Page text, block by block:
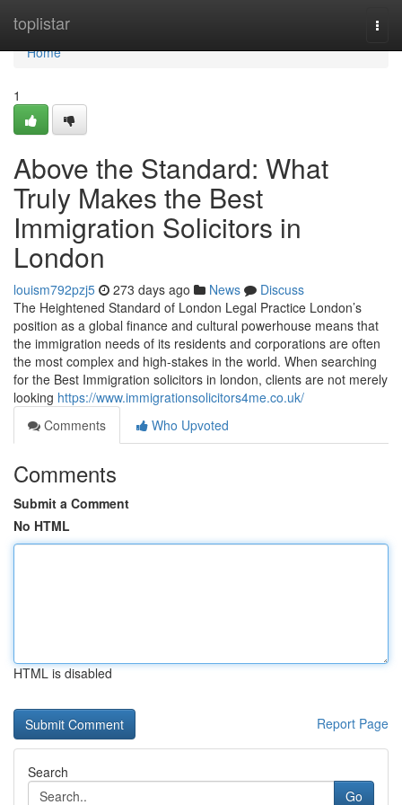
toplistar
Home
Home
1
Above the Standard: What
Truly Makes the Best
Immigration Solicitors in
London
louism792pzj5 273 days ago News
Discuss
The Heightened Standard of London Legal Practice London’s
position as a global finance and cultural powerhouse means that
the immigration needs of its residents and corporations are often
the most complex and high-stakes in the world. When searching
for the Best Immigration solicitors in london, clients are not merely
looking https://www.immigrationsolicitors4me.co.uk/
Comments
Who Upvoted
Comments
Submit a Comment
No HTML
HTML is disabled
Report Page
Search
Go